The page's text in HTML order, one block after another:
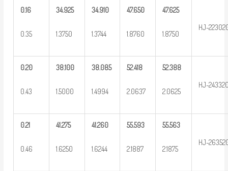
0.16
0.35
34.925
1.3750
34.910
1.3744
47.650
1.8760
47.625
1.8750
HJ-
0.20
0.43
38.100
1.5000
38.085
1.4994
52.418
2.0637
52.388
2.0625
HJ-
0.21
0.46
41.275
1.6250
41.260
1.6244
55.593
2.1887
55.563
2.1875
HJ-